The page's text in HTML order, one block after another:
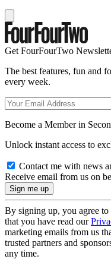
Get FourFourTwo
The best features, fun and
every week.
Become a Member in
Unlock instant access to
Contact me with news
Receive email from us on
By signing up, you agree
that you have read our
marketing emails from us
trusted partners and
any time.